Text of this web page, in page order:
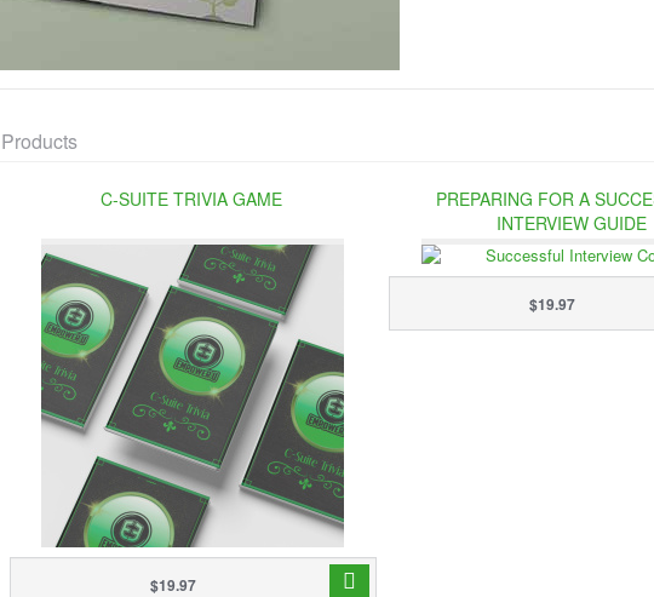
C-SUITE TRIVIA GAME
$19.97
PREPARING FOR A
INTERVIEW GUIDE
$19.97